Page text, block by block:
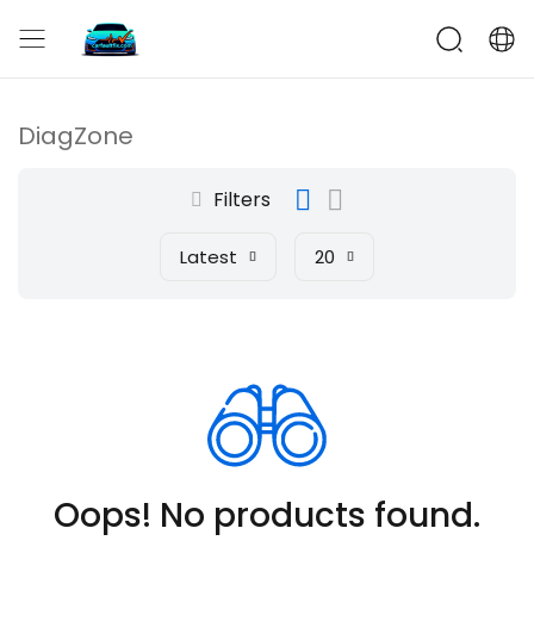
CarFaultFix
DiagZone
Filters
Latest 20
Oops! No products found.